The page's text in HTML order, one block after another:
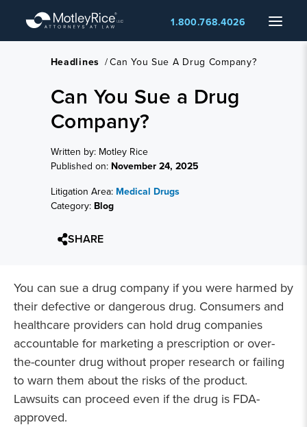
main
Menu
1.800.768.4026
Headlines /Can You Sue A Drug Company?
Can You Sue a Drug
Company?
Written by: Motley Rice
Published on: November 24, 2025
Litigation Area: Medical Drugs
Category: Blog
SHARE
You can sue a drug company if you were harmed by
their defective or dangerous drug. Consumers and
healthcare providers can hold drug companies
accountable for marketing a prescription or over-
the-counter drug without proper research or failing
to warn them about the risks of the product.
Lawsuits can proceed even if the drug is FDA-
approved.